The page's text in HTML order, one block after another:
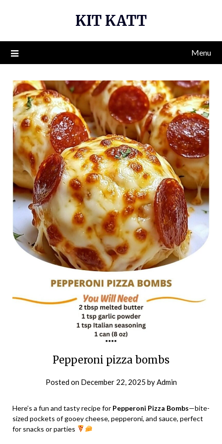
KIT KATT
Menu
Pepperoni pizza bombs
Posted on December 22, 2025 byAdmin
Here’s a fun and tasty recipe for Pepperoni Pizza Bombs—bite-
sized pockets of gooey cheese, pepperoni, and sauce, perfect
for snacks or parties